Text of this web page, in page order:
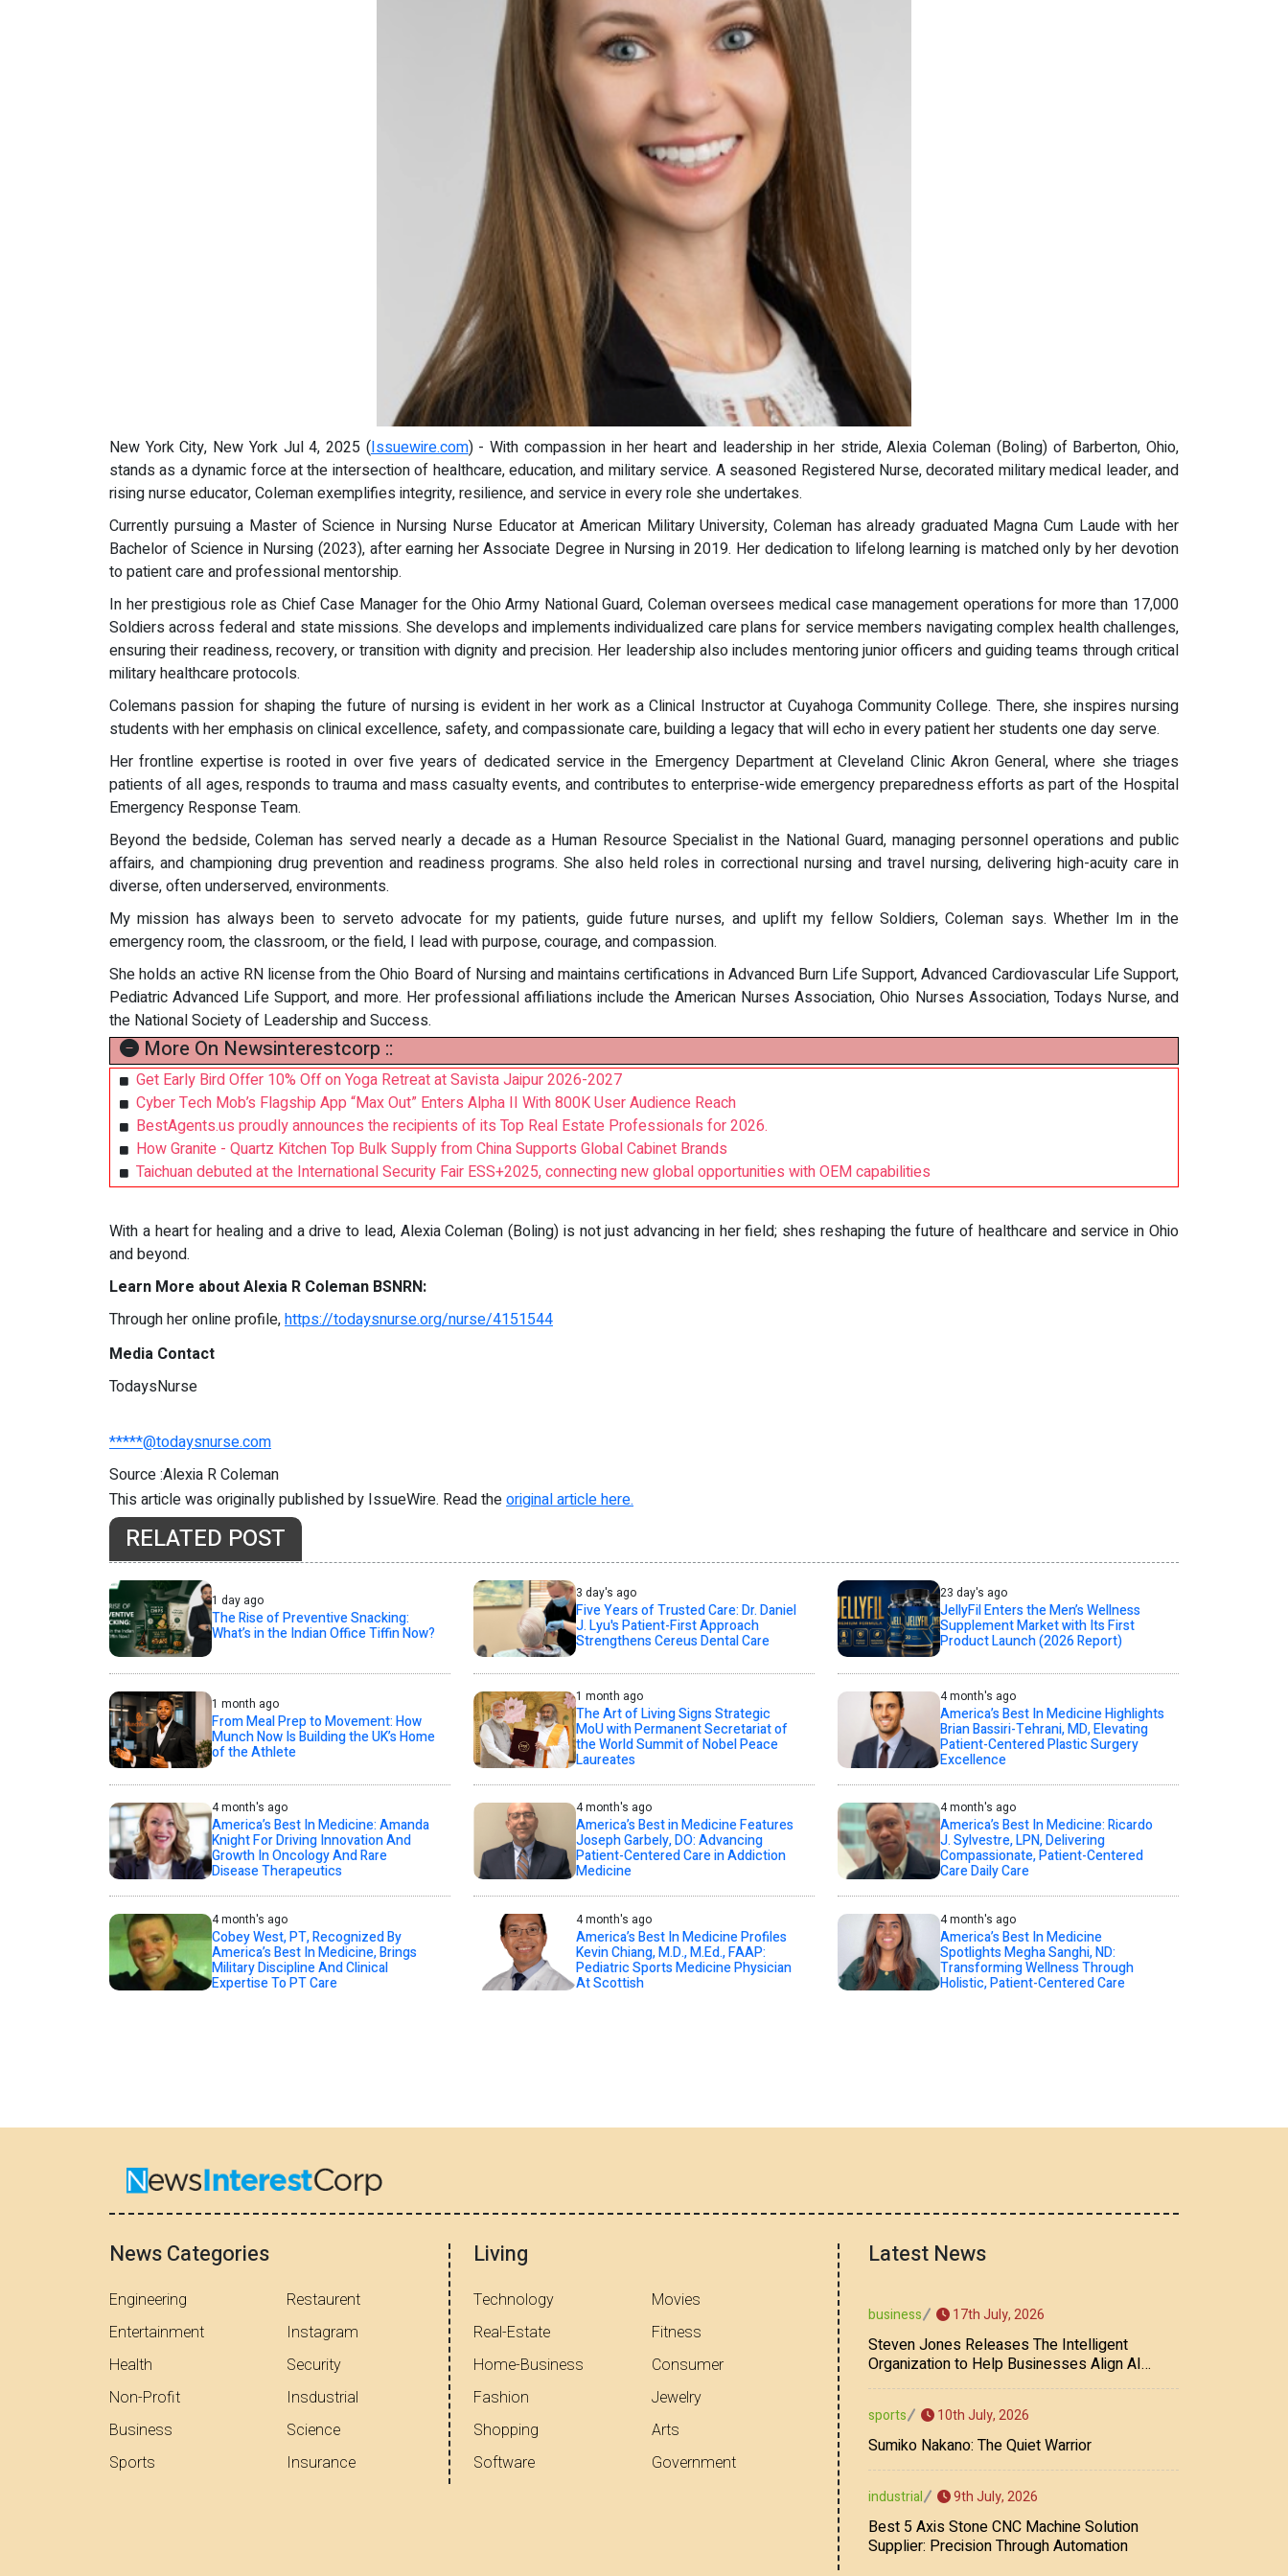
New York City, New York Jul 4, 2025 (Issuewire.com) - With compassion in her heart and leadership in her stride, Alexia Coleman (Boling) of Barberton, Ohio,
stands as a dynamic force at the intersection of healthcare, education, and military service. A seasoned Registered Nurse, decorated military medical leader, and
rising nurse educator, Coleman exemplifies integrity, resilience, and service in every role she undertakes.
Currently pursuing a Master of Science in Nursing Nurse Educator at American Military University, Coleman has already graduated Magna Cum Laude with her
Bachelor of Science in Nursing (2023), after earning her Associate Degree in Nursing in 2019. Her dedication to lifelong learning is matched only by her devotion
to patient care and professional mentorship.
In her prestigious role as Chief Case Manager for the Ohio Army National Guard, Coleman oversees medical case management operations for more than 17,000
Soldiers across federal and state missions. She develops and implements individualized care plans for service members navigating complex health challenges,
ensuring their readiness, recovery, or transition with dignity and precision. Her leadership also includes mentoring junior officers and guiding teams through critical
military healthcare protocols.
Colemans passion for shaping the future of nursing is evident in her work as a Clinical Instructor at Cuyahoga Community College. There, she inspires nursing
students with her emphasis on clinical excellence, safety, and compassionate care, building a legacy that will echo in every patient her students one day serve.
Her frontline expertise is rooted in over five years of dedicated service in the Emergency Department at Cleveland Clinic Akron General, where she triages
patients of all ages, responds to trauma and mass casualty events, and contributes to enterprise-wide emergency preparedness efforts as part of the Hospital
Emergency Response Team.
Beyond the bedside, Coleman has served nearly a decade as a Human Resource Specialist in the National Guard, managing personnel operations and public
affairs, and championing drug prevention and readiness programs. She also held roles in correctional nursing and travel nursing, delivering high-acuity care in
diverse, often underserved, environments.
My mission has always been to serveto advocate for my patients, guide future nurses, and uplift my fellow Soldiers, Coleman says. Whether Im in the
emergency room, the classroom, or the field, I lead with purpose, courage, and compassion.
She holds an active RN license from the Ohio Board of Nursing and maintains certifications in Advanced Burn Life Support, Advanced Cardiovascular Life Support,
Pediatric Advanced Life Support, and more. Her professional affiliations include the American Nurses Association, Ohio Nurses Association, Todays Nurse, and
the National Society of Leadership and Success.
More On Newsinterestcorp ::
Get Early Bird Offer 10% Off on Yoga Retreat at Savista Jaipur 2026-2027
Cyber Tech Mob’s Flagship App “Max Out” Enters Alpha II With 800K User Audience Reach
BestAgents.us proudly announces the recipients of its Top Real Estate Professionals for 2026.
How Granite - Quartz Kitchen Top Bulk Supply from China Supports Global Cabinet Brands
Taichuan debuted at the International Security Fair ESS+2025, connecting new global opportunities with OEM capabilities
With a heart for healing and a drive to lead, Alexia Coleman (Boling) is not just advancing in her field; shes reshaping the future of healthcare and service in Ohio
and beyond.
Learn More about Alexia R Coleman BSNRN:
Through her online profile,https://todaysnurse.org/nurse/4151544
Media Contact
TodaysNurse
*****@todaysnurse.com
Source :Alexia R Coleman
This article was originally published by IssueWire. Read theoriginal article here.
RELATED POST
1 day ago
The Rise of Preventive Snacking:
What’s in the Indian Office Tiffin Now?
3 day's ago
Five Years of Trusted Care: Dr. Daniel
J. Lyu's Patient-First Approach
Strengthens Cereus Dental Care
23 day's ago
JellyFil Enters the Men’s Wellness
Supplement Market with Its First
Product Launch (2026 Report)
1 month ago
From Meal Prep to Movement: How
Munch Now Is Building the UK’s Home
of the Athlete
1 month ago
The Art of Living Signs Strategic
MoU with Permanent Secretariat of
the World Summit of Nobel Peace
Laureates
4 month's ago
America’s Best In Medicine Highlights
Brian Bassiri-Tehrani, MD, Elevating
Patient-Centered Plastic Surgery
Excellence
4 month's ago
America’s Best In Medicine: Amanda
Knight For Driving Innovation And
Growth In Oncology And Rare
Disease Therapeutics
4 month's ago
America’s Best in Medicine Features
Joseph Garbely, DO: Advancing
Patient-Centered Care in Addiction
Medicine
4 month's ago
America’s Best In Medicine: Ricardo
J. Sylvestre, LPN, Delivering
Compassionate, Patient-Centered
Care Daily Care
4 month's ago
Cobey West, PT, Recognized By
America’s Best In Medicine, Brings
Military Discipline And Clinical
Expertise To PT Care
4 month's ago
America’s Best In Medicine Profiles
Kevin Chiang, M.D., M.Ed., FAAP:
Pediatric Sports Medicine Physician
At Scottish
4 month's ago
America’s Best In Medicine
Spotlights Megha Sanghi, ND:
Transforming Wellness Through
Holistic, Patient-Centered Care
News Categories
Engineering
Entertainment
Health
Non-Profit
Business
Sports
Restaurent
Instagram
Security
Insdustrial
Science
Insurance
Living
Technology
Real-Estate
Home-Business
Fashion
Shopping
Software
Movies
Fitness
Consumer
Jewelry
Arts
Government
Latest News
business 17th July, 2026
Steven Jones Releases The Intelligent
Organization to Help Businesses Align AI
Strategy, Security, Ethics, and ROI
sports 10th July, 2026
Sumiko Nakano: The Quiet Warrior
industrial 9th July, 2026
Best 5 Axis Stone CNC Machine Solution
Supplier: Precision Through Automation